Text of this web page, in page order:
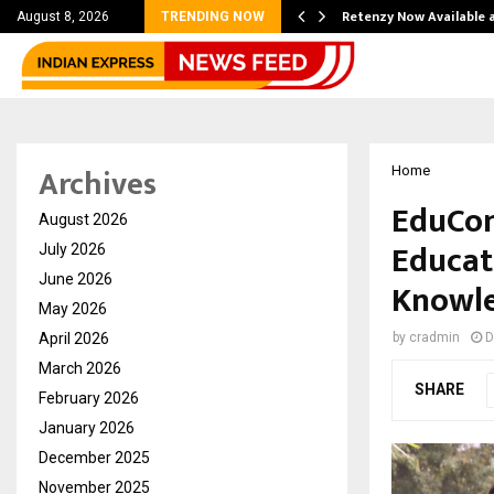
August 8, 2026 TRENDING NOW
personal… Retenzy Now
Home
by cradmin
SHARE
Archives
August 2026
July 2026
June 2026
May 2026
April 2026
March 2026
February 2026
January 2026
December 2025
November 2025